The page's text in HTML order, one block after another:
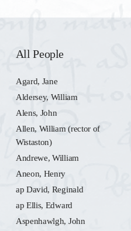
All People
Agard, Jane
Aldersey, William
Alens, John
Allen, William (rector of
Wistaston)
Andrewe, William
Aneon, Henry
ap David, Reginald
ap Ellis, Edward
Aspenhawlgh, John